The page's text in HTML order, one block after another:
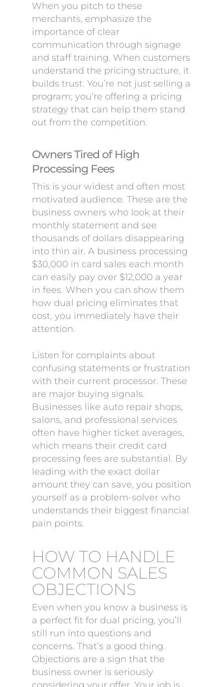
When you pitch to these
merchants, emphasize the
importance of clear
communication through signage
and staff training. When customers
understand the pricing structure, it
builds trust. You’re not just selling a
program; you’re offering a pricing
strategy that can help them stand
out from the competition.
Owners Tired of High
Processing Fees
This is your widest and often most
motivated audience. These are the
business owners who look at their
monthly statement and see
thousands of dollars disappearing
into thin air. A business processing
$30,000 in card sales each month
can easily pay over $12,000 a year
in fees. When you can show them
how dual pricing eliminates that
cost, you immediately have their
attention.
Listen for complaints about
confusing statements or frustration
with their current processor. These
are major buying signals.
Businesses like auto repair shops,
salons, and professional services
often have higher ticket averages,
which means their credit card
processing fees are substantial. By
leading with the exact dollar
amount they can save, you position
yourself as a problem-solver who
understands their biggest financial
pain points.
HOW TO HANDLE
COMMON SALES
OBJECTIONS
Even when you know a business is
a perfect fit for dual pricing, you’ll
still run into questions and
concerns. That’s a good thing.
Objections are a sign that the
business owner is seriously